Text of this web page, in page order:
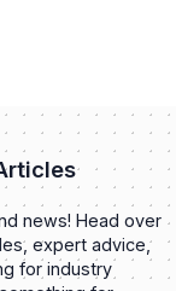
news! Head over
expert advice,
for industry